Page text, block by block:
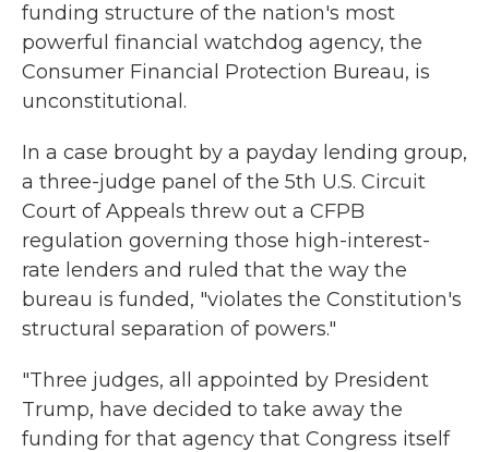
funding structure of the nation's most
powerful financial watchdog agency, the
Consumer Financial Protection Bureau, is
unconstitutional.
In a case brought by a payday lending group,
a three-judge panel of the 5th U.S. Circuit
Court of Appeals threw out a CFPB
regulation governing those high-interest-
rate lenders and ruled that the way the
bureau is funded, "violates the Constitution's
structural separation of powers."
"Three judges, all appointed by President
Trump, have decided to take away the
funding for that agency that Congress itself